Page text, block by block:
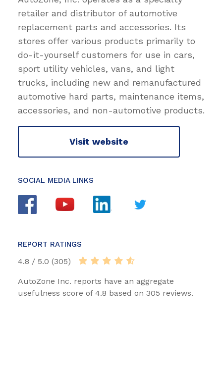
retailer and distributor of automotive
replacement parts and accessories. Its
stores offer various products primarily to
do-it-yourself customers for use in cars,
sport utility vehicles, vans, and light
trucks, including new and remanufactured
automotive hard parts, maintenance items,
accessories, and non-automotive products.
Visit website
SOCIAL MEDIA LINKS
REPORT RATINGS
4.8 / 5.0 (305)
AutoZone Inc. reports have an aggregate
usefulness score of 4.8 based on 305 reviews.